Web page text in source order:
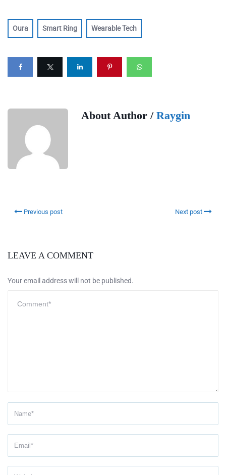
Oura Smart Ring Wearable Tech
About Author / Raygin
Previous post Next post
LEAVE A COMMENT
Your email address will not be published.